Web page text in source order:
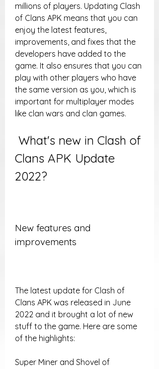
millions of players. Updating Clash
of Clans APK means that you can
enjoy the latest features,
improvements, and fixes that the
developers have added to the
game. It also ensures that you can
play with other players who have
the same version as you, which is
important for multiplayer modes
like clan wars and clan games.
Clans APK Update
2022?
New features and
improvements
The latest update for Clash of
Clans APK was released in June
2022 and it brought a lot of new
stuff to the game. Here are some
of the highlights:
Super Miner and Shovel of